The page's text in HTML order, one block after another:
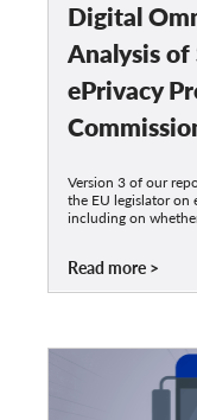
Digital
Analysis of
ePrivacy
Version 3 of our
the EU legislator on
including on
Read more